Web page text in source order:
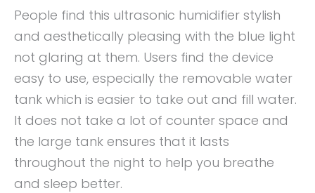
People find this ultrasonic humidifier stylish
and aesthetically pleasing with the blue light
not glaring at them. Users find the device
easy to use, especially the removable water
tank which is easier to take out and fill water.
It does not take a lot of counter space and
the large tank ensures that it lasts
throughout the night to help you breathe
and sleep better.